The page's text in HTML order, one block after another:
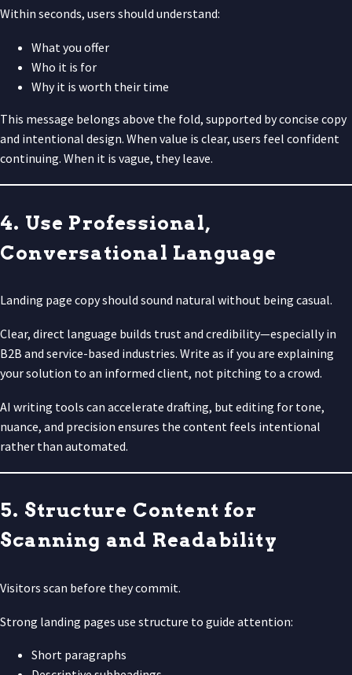
Within seconds, users should understand:
What you offer
Who it is for
Why it is worth their time
This message belongs above the fold, supported by concise copy
and intentional design. When value is clear, users feel confident
continuing. When it is vague, they leave.
4. Use Professional,
Conversational Language
Landing page copy should sound natural without being casual.
Clear, direct language builds trust and credibility—especially in
B2B and service-based industries. Write as if you are explaining
your solution to an informed client, not pitching to a crowd.
AI writing tools can accelerate drafting, but editing for tone,
nuance, and precision ensures the content feels intentional
rather than automated.
5. Structure Content for
Scanning and Readability
Visitors scan before they commit.
Strong landing pages use structure to guide attention:
Short paragraphs